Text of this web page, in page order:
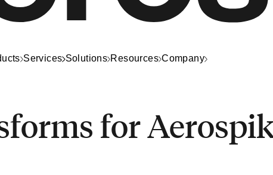
Services Solutions Resources Company
for